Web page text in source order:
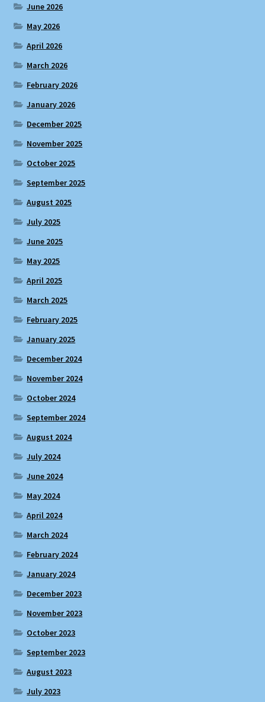
June 2026
May 2026
April 2026
March 2026
February 2026
January 2026
December 2025
November 2025
October 2025
September 2025
August 2025
July 2025
June 2025
May 2025
April 2025
March 2025
February 2025
January 2025
December 2024
November 2024
October 2024
September 2024
August 2024
July 2024
June 2024
May 2024
April 2024
March 2024
February 2024
January 2024
December 2023
November 2023
October 2023
September 2023
August 2023
July 2023